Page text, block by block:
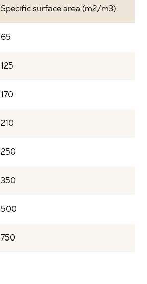
Specific surface area (m2/m3)
65
125
170
210
250
350
500
750